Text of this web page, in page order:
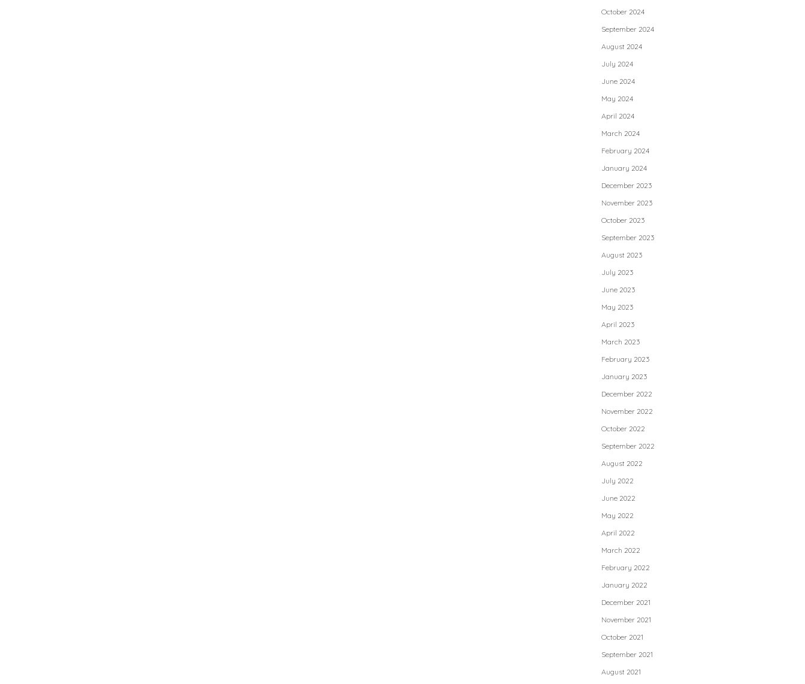
October 2024
September 2024
August 2024
July 2024
June 2024
May 2024
April 2024
March 2024
February 2024
January 2024
December 2023
November 2023
October 2023
September 2023
August 2023
July 2023
June 2023
May 2023
April 2023
March 2023
February 2023
January 2023
December 2022
November 2022
October 2022
September 2022
August 2022
July 2022
June 2022
May 2022
April 2022
March 2022
February 2022
January 2022
December 2021
November 2021
October 2021
September 2021
August 2021